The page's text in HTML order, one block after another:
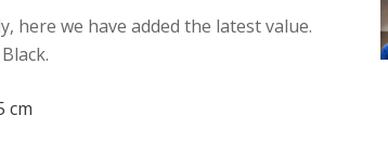
here we have added the latest value.
cm